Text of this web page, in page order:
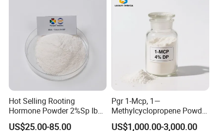
Hot Selling Rooting
Hormone Powder 2%Sp Iba
Naa for Plants
US$25.00-85.00
Pgr 1-Mcp, 1—
Methylcyclopropene Powder
for Fruit and Flowers Fresh
US$1,000.00-3,000.00